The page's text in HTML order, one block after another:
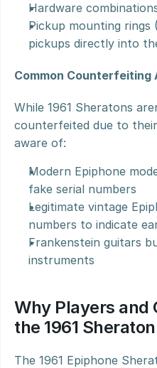
Hardware
Pickup mounting rings
pickups directly into
Common Counterfeiting
While 1961 Sheratons
counterfeited due to
aware of:
Modern Epiphone
fake serial numbers
Legitimate vintage
numbers to indicate
Frankenstein guitars
instruments
Why Players and
the 1961 Sheraton
The 1961 Epiphone